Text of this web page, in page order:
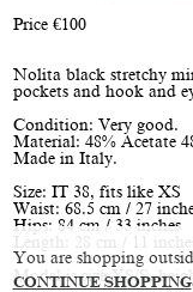
You are shopping
CONTINUE SHOPPING
Price €100
Nolita black stretchy
pockets and hook and
Condition: Very good.
Material: 48% Acetate
Made in Italy.
Size: IT 38, fits like XS
Waist: 68.5 cm / 27
Hips: 84 cm / 33 inches
Length: 28 cm / 11
Model is size XS/S,